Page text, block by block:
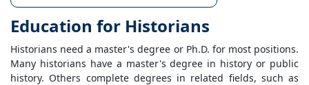
Education for Historians
Historians need a master's degree or Ph.D. for most positions.
Many historians have a master's degree in history or public
history. Others complete degrees in related fields, such as